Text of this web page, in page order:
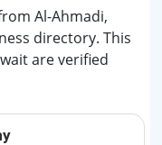
Al-Ahmadi,
directory. This
are verified